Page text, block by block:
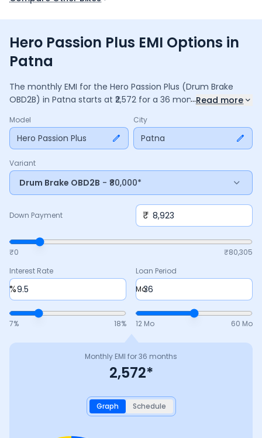
Hero Passion Plus EMI Options in
Patna
The monthly EMI for the Hero Passion Plus (Drum Brake
OBD2B) in Patna starts at ₹ 2,572 for a 36 monthsloan at
payable amount is ₹92,607, including ₹12,302in interest.
Adjust the down payment, interest rate, and tenure above
to match your budget.
...Read more
Model
Hero Passion Plus
City
Patna
Variant
Drum Brake OBD2B - ₹80,000*
Down Payment ₹
₹0 ₹80,305
Interest Rate
%
7% 18%
Loan Period
Mo
12 Mo 60 Mo
Monthly EMI for36 months
2,572*
Graph Schedule